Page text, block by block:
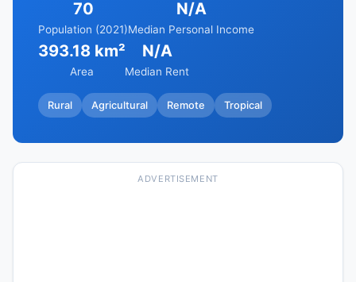
70
Population (2021)
N/A
Median Personal Income
393.18 km²
Area
N/A
Median Rent
Rural Agricultural Remote Tropical
ADVERTISEMENT